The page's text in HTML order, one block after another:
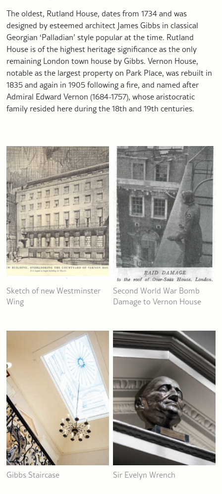
The oldest, Rutland House, dates from 1734 and was
designed by esteemed architect James Gibbs in classical
Georgian ‘Palladian’ style popular at the time. Rutland
House is of the highest heritage significance as the only
remaining London town house by Gibbs. Vernon House,
notable as the largest property on Park Place, was rebuilt in
1835 and again in 1905 following a fire, and named after
Admiral Edward Vernon (1684-1757), whose aristocratic
family resided here during the 18th and 19th centuries.
Sketch of new Westminster
Wing
Second World War Bomb
Damage to Vernon House
Gibbs Staircase Sir Evelyn Wrench